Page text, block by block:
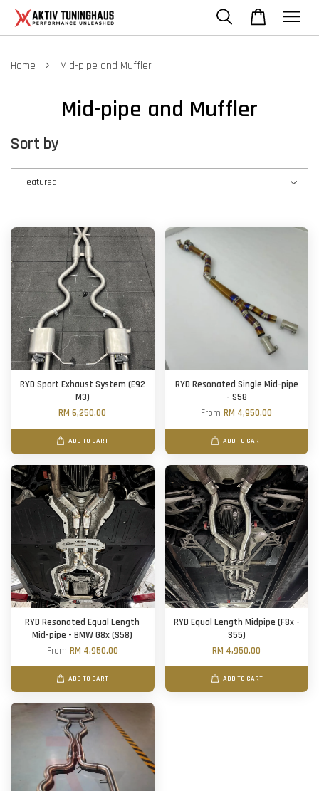
Home › Mid-pipe and Muffler
Mid-pipe and Muffler
Sort by
RYD Sport Exhaust System (E92
M3)
RM 6,250.00
ADD TO CART
RYD Resonated Single Mid-pipe
- S58
FromRM 4,950.00
ADD TO CART
RYD Resonated Equal Length
Mid-pipe - BMW G8x (S58)
From RM 4,950.00
ADD TO CART
RYD Equal Length Midpipe (F8x -
S55)
RM 4,950.00
ADD TO CART